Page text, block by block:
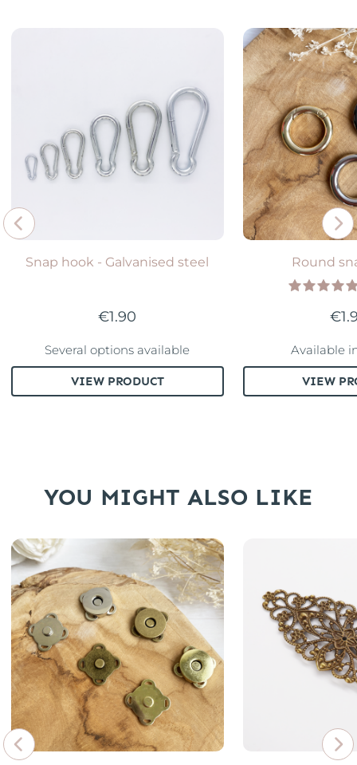
Snap hook - Galvanised steel
€1.90
VIEW PRODUCT
Several options available
Round
VIEW
Available
YOU MIGHT ALSO LIKE